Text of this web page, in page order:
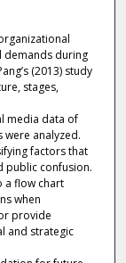
demands during
(2013) study
stages,
media data of
were analyzed.
factors that
public confusion.
a flow chart
when
provide
and strategic